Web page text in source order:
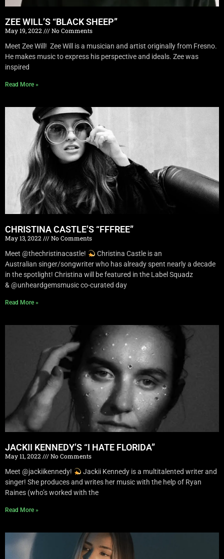
ZEE WILL’S “BLACK SHEEP”
May 19, 2022
No Comments
Meet Zee Will! Zee Will is a musician and artist originally from Fresno.
He makes music to express his perspective and ideals. Zee was
inspired
Read More »
CHRISTINA CASTLE’S “FFFREE”
May 13, 2022
No Comments
Meet @thechristinacastle!
Christina Castle is an
Australian singer/songwriter who has already spent nearly a decade
in the spotlight! Christina will be featured in the Label Squadz
& @unheardgemsmusic co-curated day
Read More »
JACKII KENNEDY’S “I HATE FLORIDA”
May 11, 2022
No Comments
Meet @jackiikennedy!
Jackii Kennedy is a multitalented writer and
singer! She produces and writes her music with the help of Ryan
Raines (who’s worked with the
Read More »